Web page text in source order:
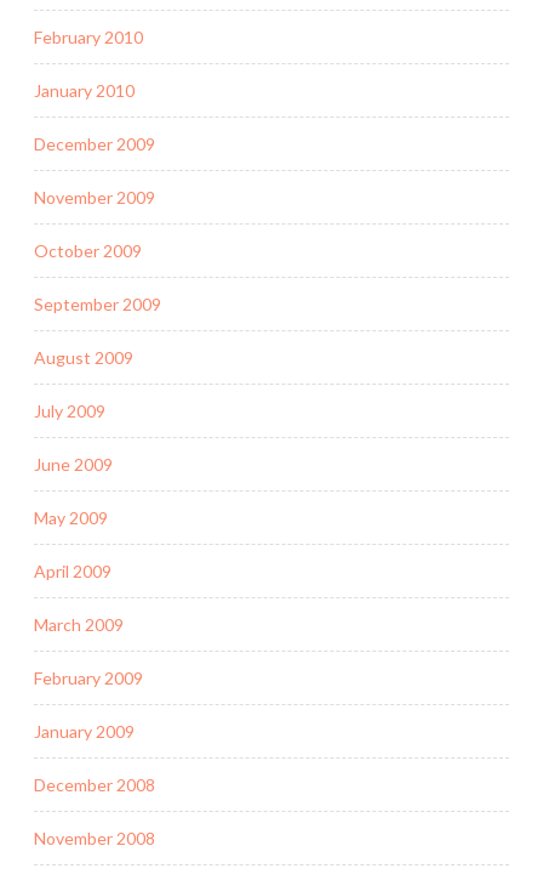
February 2010
January 2010
December 2009
November 2009
October 2009
September 2009
August 2009
July 2009
June 2009
May 2009
April 2009
March 2009
February 2009
January 2009
December 2008
November 2008